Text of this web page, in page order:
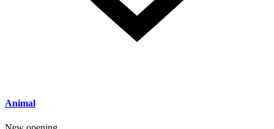
Animal